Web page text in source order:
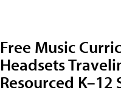
Free Music
Headsets
Resourced K–12